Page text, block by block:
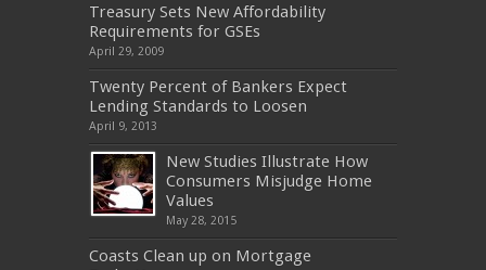
Treasury Sets New Affordability
Requirements for GSEs
April 29, 2009
Twenty Percent of Bankers Expect
Lending Standards to Loosen
April 9, 2013
New Studies Illustrate How
Consumers Misjudge Home
Values
May 28, 2015
Coasts Clean up on Mortgage